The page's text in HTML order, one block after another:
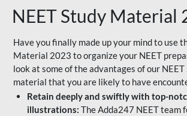
NEET Study Material
Have you finally made up your mind to use
Material 2023 to organize your NEET
look at some of the advantages of our
material that you are likely to have
Retain deeply and swiftly with top-
illustrations: The Adda247 NEET team